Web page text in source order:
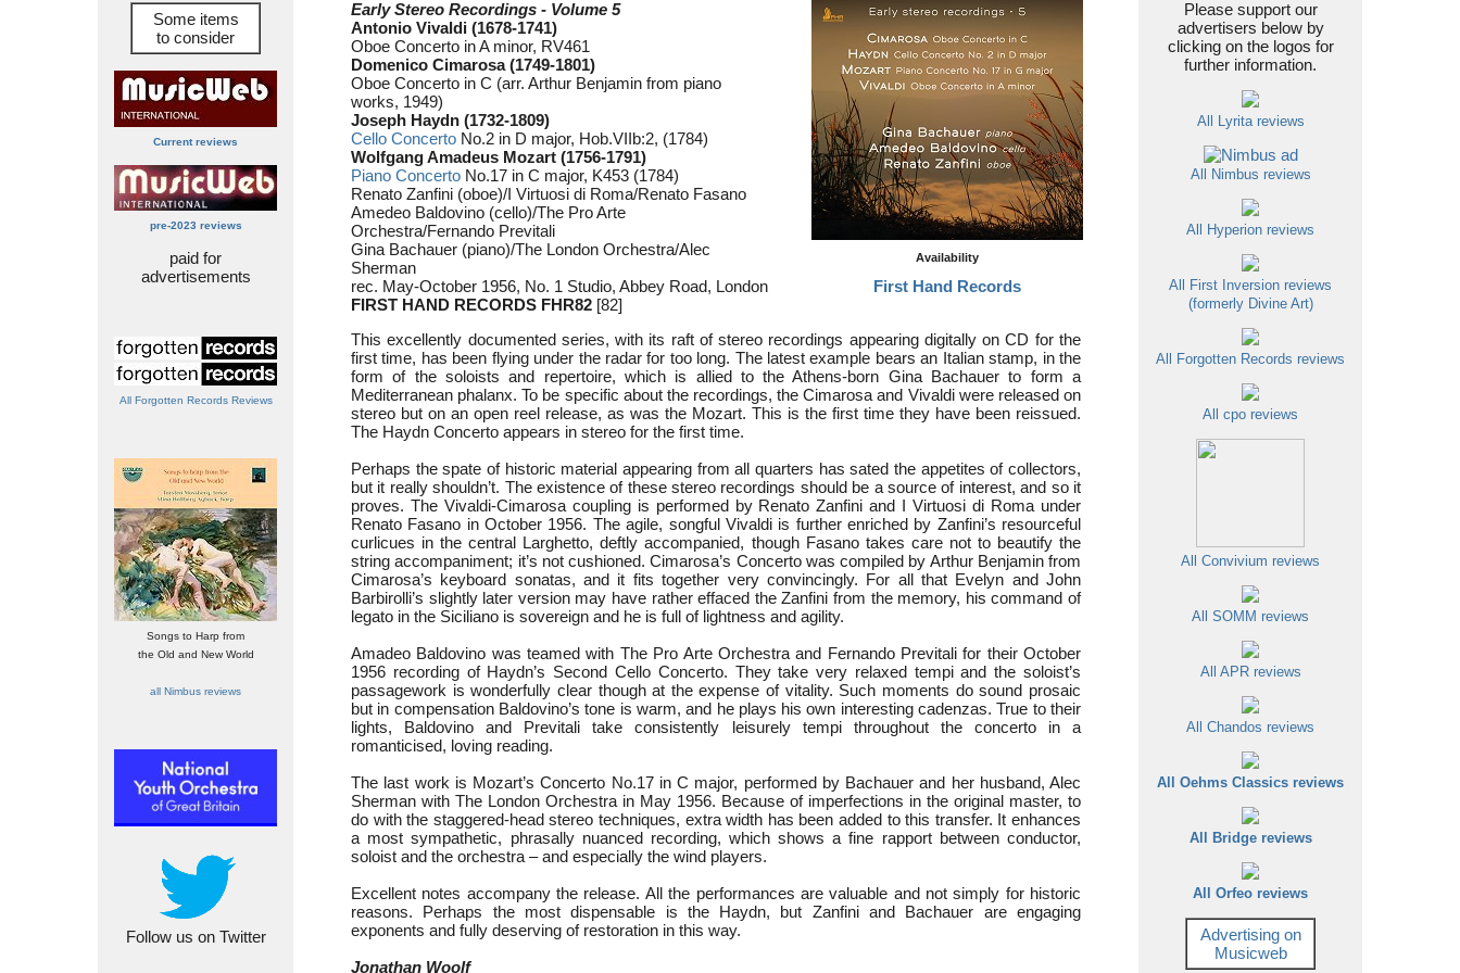
Some items
to consider
Current reviews
pre-2023 reviews
paid for
advertisements
All Forgotten Records Reviews
Songs to Harp from
the Old and New World
all Nimbus reviews
Follow us on Twitter
Availability
First Hand Records
Early Stereo Recordings - Volume 5
Antonio Vivaldi (1678-1741)
Oboe Concerto in A minor, RV461
Domenico Cimarosa (1749-1801)
Oboe Concerto in C (arr. Arthur Benjamin from piano
works, 1949)
Joseph Haydn (1732-1809)
Cello Concerto No.2 in D major, Hob.VIIb:2, (1784)
Wolfgang Amadeus Mozart (1756-1791)
Piano Concerto No.17 in C major, K453 (1784)
Renato Zanfini (oboe)/I Virtuosi di Roma/Renato Fasano
Amedeo Baldovino (cello)/The Pro Arte
Orchestra/Fernando Previtali
Gina Bachauer (piano)/The London Orchestra/Alec
Sherman
rec. May-October 1956, No. 1 Studio, Abbey Road, London
FIRST HAND RECORDS FHR82 [82]
This excellently documented series, with its raft of stereo recordings appearing digitally on CD for the
first time, has been flying under the radar for too long. The latest example bears an Italian stamp, in the
form of the soloists and repertoire, which is allied to the Athens-born Gina Bachauer to form a
Mediterranean phalanx. To be specific about the recordings, the Cimarosa and Vivaldi were released on
stereo but on an open reel release, as was the Mozart. This is the first time they have been reissued.
The Haydn Concerto appears in stereo for the first time.
Perhaps the spate of historic material appearing from all quarters has sated the appetites of collectors,
but it really shouldn’t. The existence of these stereo recordings should be a source of interest, and so it
proves. The Vivaldi-Cimarosa coupling is performed by Renato Zanfini and I Virtuosi di Roma under
Renato Fasano in October 1956. The agile, songful Vivaldi is further enriched by Zanfini’s resourceful
curlicues in the central Larghetto, deftly accompanied, though Fasano takes care not to beautify the
string accompaniment; it’s not cushioned. Cimarosa’s Concerto was compiled by Arthur Benjamin from
Cimarosa’s keyboard sonatas, and it fits together very convincingly. For all that Evelyn and John
Barbirolli’s slightly later version may have rather effaced the Zanfini from the memory, his command of
legato in the Siciliano is sovereign and he is full of lightness and agility.
Amadeo Baldovino was teamed with The Pro Arte Orchestra and Fernando Previtali for their October
1956 recording of Haydn’s Second Cello Concerto. They take very relaxed tempi and the soloist’s
passagework is wonderfully clear though at the expense of vitality. Such moments do sound prosaic
but in compensation Baldovino’s tone is warm, and he plays his own interesting cadenzas. True to their
lights, Baldovino and Previtali take consistently leisurely tempi throughout the concerto in a
romanticised, loving reading.
The last work is Mozart’s Concerto No.17 in C major, performed by Bachauer and her husband, Alec
Sherman with The London Orchestra in May 1956. Because of imperfections in the original master, to
do with the staggered-head stereo techniques, extra width has been added to this transfer. It enhances
a most sympathetic, phrasally nuanced recording, which shows a fine rapport between conductor,
soloist and the orchestra – and especially the wind players.
Excellent notes accompany the release. All the performances are valuable and not simply for historic
reasons. Perhaps the most dispensable is the Haydn, but Zanfini and Bachauer are engaging
exponents and fully deserving of restoration in this way.
Jonathan Woolf
Please support our
advertisers below by
clicking on the logos for
further information.
All Lyrita reviews
All Nimbus reviews
All Hyperion reviews
All First Inversion reviews
(formerly Divine Art)
All Forgotten Records reviews
All cpo reviews
All Convivium reviews
All SOMM reviews
All APR reviews
All Chandos reviews
All Oehms Classics reviews
All Bridge reviews
All Orfeo reviews
Advertising on
Musicweb